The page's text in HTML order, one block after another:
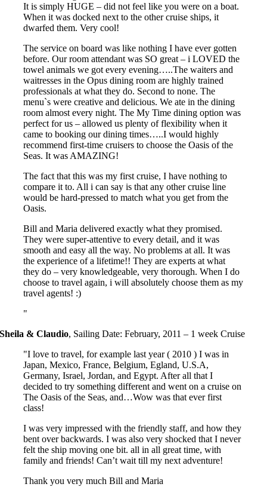
It is simply HUGE – did not feel like you were on a boat.
When it was docked next to the other cruise ships, it
dwarfed them. Very cool!
The service on board was like nothing I have ever gotten
before. Our room attendant was SO great – i LOVED the
towel animals we got every evening…..The waiters and
waitresses in the Opus dining room are highly trained
professionals at what they do. Second to none. The
menu`s were creative and delicious. We ate in the dining
room almost every night. The My Time dining option was
perfect for us – allowed us plenty of flexibility when it
came to booking our dining times…..I would highly
recommend first-time cruisers to choose the Oasis of the
Seas. It was AMAZING!
The fact that this was my first cruise, I have nothing to
compare it to. All i can say is that any other cruise line
would be hard-pressed to match what you get from the
Oasis.
Bill and Maria delivered exactly what they promised.
They were super-attentive to every detail, and it was
smooth and easy all the way. No problems at all. It was
the experience of a lifetime!! They are experts at what
they do – very knowledgeable, very thorough. When I do
choose to travel again, i will absolutely choose them as my
travel agents! :)
Sheila & Claudio, Sailing Date: February, 2011 – 1 week Cruise
I love to travel, for example last year ( 2010 ) I was in
Japan, Mexico, France, Belgium, Egland, U.S.A,
Germany, Israel, Jordan, and Egypt. After all that I
decided to try something different and went on a cruise on
The Oasis of the Seas, and…Wow was that ever first
class!
I was very impressed with the friendly staff, and how they
bent over backwards. I was also very shocked that I never
felt the ship moving one bit. all in all great time, with
family and friends! Can’t wait till my next adventure!
Thank you very much Bill and Maria